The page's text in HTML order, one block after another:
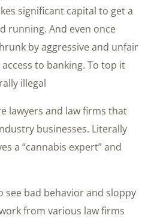
significant capital to get a
running. And even once
by aggressive and unfair
to banking. To top it
illegal.
lawyers and law firms that
businesses. Literally
a “cannabis expert” and
see bad behavior and sloppy
from various law firms